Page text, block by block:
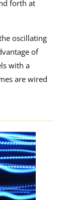
forth at
oscillating
of
with a
are wired